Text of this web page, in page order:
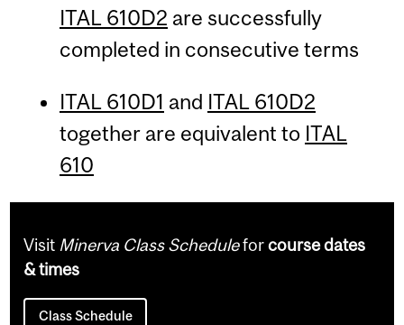
ITAL 610D2 are successfully
completed in consecutive terms
ITAL 610D1 and ITAL 610D2
together are equivalent to ITAL
610
Visit Minerva Class Scheduleforcourse dates
& times
Class Schedule